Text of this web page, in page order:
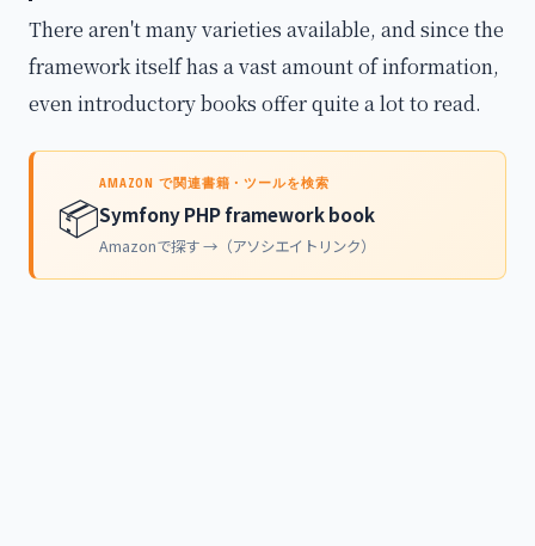
There aren't many varieties available, and since the
framework itself has a vast amount of information,
even introductory books offer quite a lot to read.
📦
AMAZON で関連書籍・ツールを検索
Symfony PHP framework book
Amazonで探す →（アソシエイトリンク）